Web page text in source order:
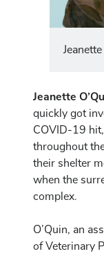
Jeanette
Jeanette
quickly got
COVID-19
throughout
their shelter
when the
complex.
O’Quin, an
of Veterinary